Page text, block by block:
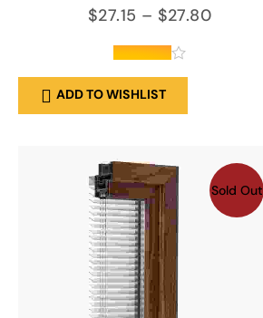
$27.15 – $27.80
out of 5
ADD TO WISHLIST
Sold Out